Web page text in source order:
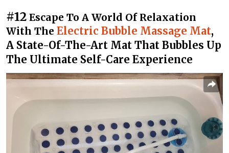
#12 Escape To A World Of Relaxation
With The Electric Bubble Massage Mat,
A State-Of-The-Art Mat That Bubbles Up
The Ultimate Self-Care Experience